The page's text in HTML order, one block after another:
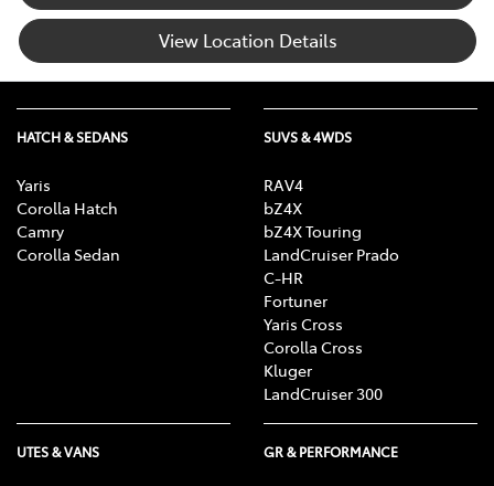
View Location Details
HATCH & SEDANS
Yaris
Corolla Hatch
Camry
Corolla Sedan
SUVS & 4WDS
RAV4
bZ4X
bZ4X Touring
LandCruiser Prado
C-HR
Fortuner
Yaris Cross
Corolla Cross
Kluger
LandCruiser 300
UTES & VANS GR & PERFORMANCE